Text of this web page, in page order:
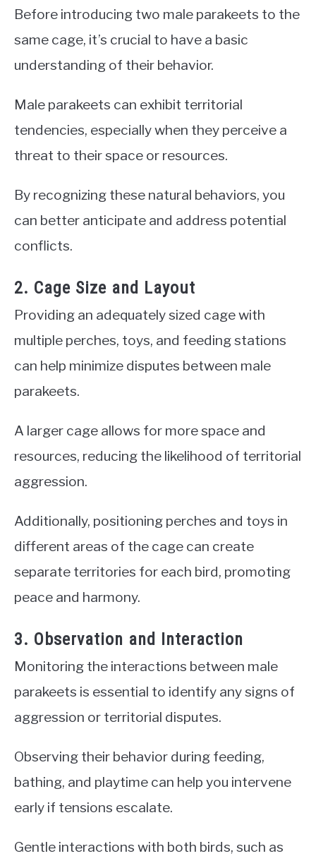
Before introducing two male parakeets to the
same cage, it’s crucial to have a basic
understanding of their behavior.
Male parakeets can exhibit territorial
tendencies, especially when they perceive a
threat to their space or resources.
By recognizing these natural behaviors, you
can better anticipate and address potential
conflicts.
2. Cage Size and Layout
Providing an adequately sized cage with
multiple perches, toys, and feeding stations
can help minimize disputes between male
parakeets.
A larger cage allows for more space and
resources, reducing the likelihood of territorial
aggression.
Additionally, positioning perches and toys in
different areas of the cage can create
separate territories for each bird, promoting
peace and harmony.
3. Observation and Interaction
Monitoring the interactions between male
parakeets is essential to identify any signs of
aggression or territorial disputes.
Observing their behavior during feeding,
bathing, and playtime can help you intervene
early if tensions escalate.
Gentle interactions with both birds, such as